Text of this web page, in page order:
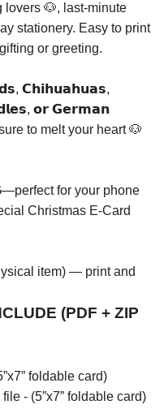
lovers 🐶, last-minute
stationery. Easy to print
or greeting.
𝗖𝗵𝗶𝗵𝘂𝗮𝗵𝘂𝗮𝘀,
𝗼𝗿 𝗚𝗲𝗿𝗺𝗮𝗻
to melt your heart 🐶
—perfect for your phone
Christmas E-Card
item) — print and
(PDF + ZIP
foldable card)
- (5”x7” foldable card)